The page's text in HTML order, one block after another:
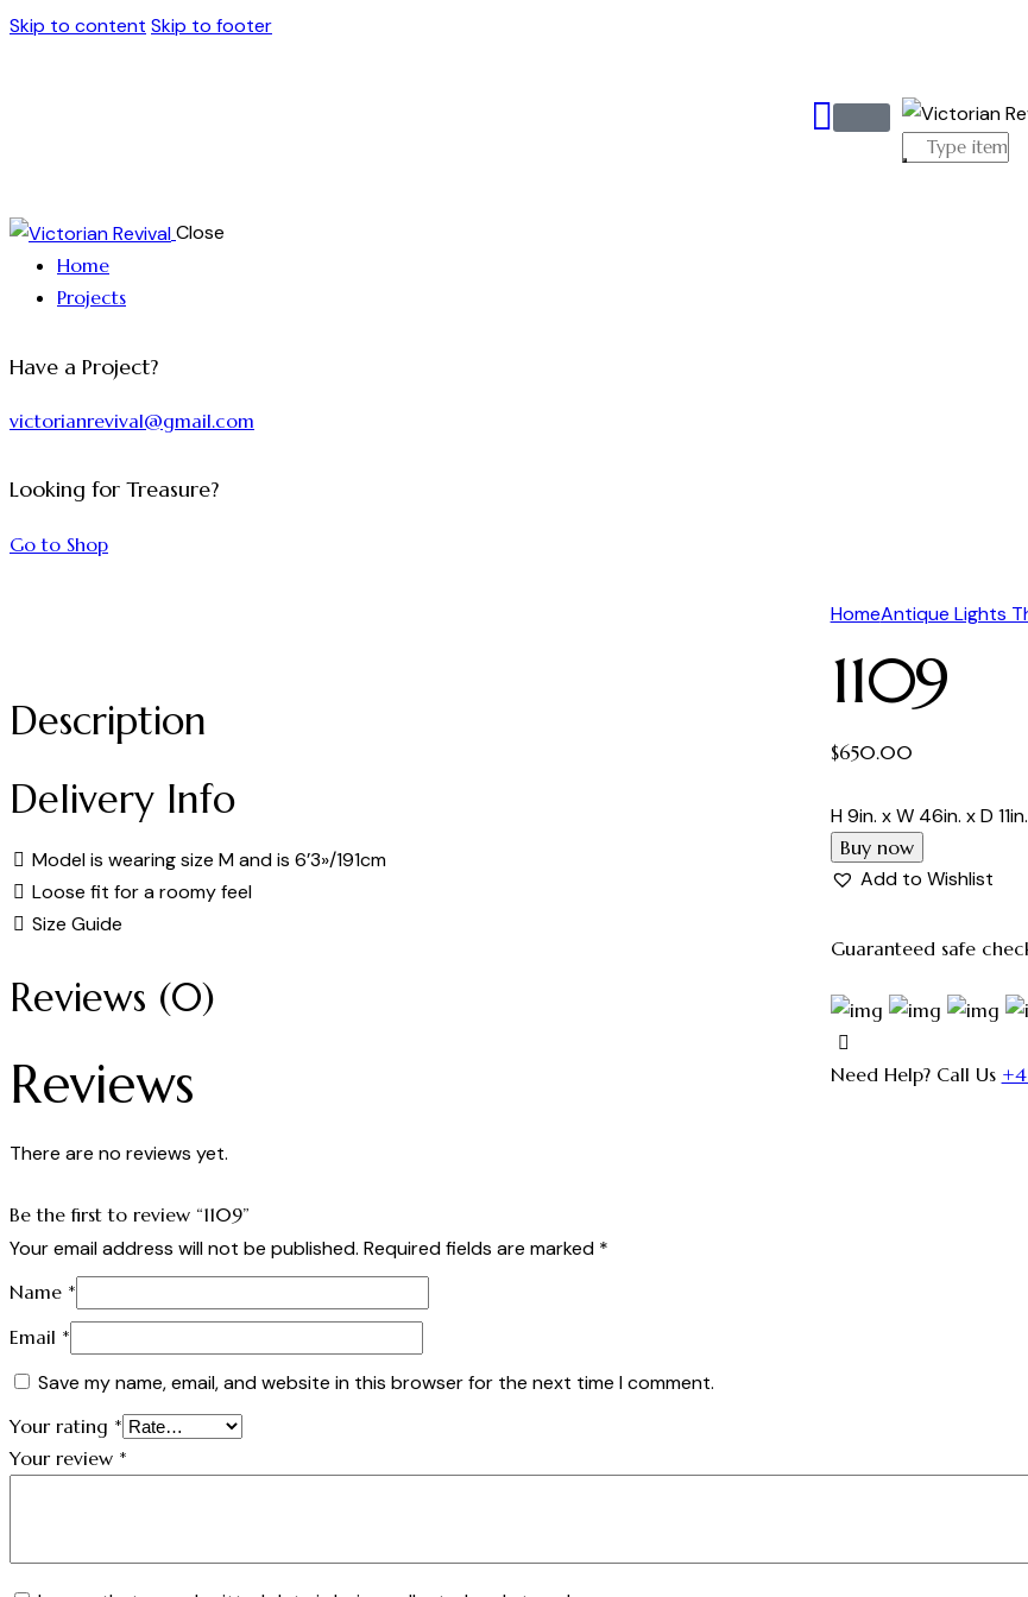
Skip to content Skip to footer
Close
Home
Projects
Have a Project?
victorianrevival@gmail.com
Looking for Treasure?
Go to Shop
HomeAntique Lights
1109
$650.00
H 9in. x W 46in. x D 11in.
Buy now
Add to Wishlist
Guaranteed safe
Need Help? Call Us
Description
Delivery Info
Model is wearing size M and is 6’3»/191cm
Loose fit for a roomy feel
Size Guide
Reviews (0)
Reviews
There are no reviews yet.
Be the first to review “1109”
Your email address will not be published. Required fields are marked *
Name *
Email *
Save my name, email, and website in this browser for the next time I comment.
Your rating *
Your review *